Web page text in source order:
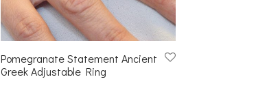
Pomegranate Statement Ancient
Greek Adjustable Ring